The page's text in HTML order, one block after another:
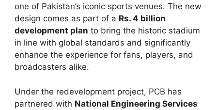
one of Pakistan’s iconic sports venues. The new
design comes as part of a Rs. 4 billion
development plan to bring the historic stadium
in line with global standards and significantly
enhance the experience for fans, players, and
broadcasters alike.
Under the redevelopment project, PCB has
partnered with National Engineering Services